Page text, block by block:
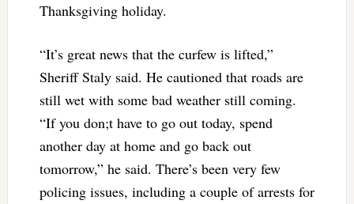
Thanksgiving holiday.
“It’s great news that the curfew is lifted,”
Sheriff Staly said. He cautioned that roads are
still wet with some bad weather still coming.
“If you don;t have to go out today, spend
another day at home and go back out
tomorrow,” he said. There’s been very few
policing issues, including a couple of arrests for